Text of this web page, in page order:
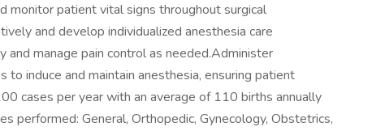
monitor patient vital signs throughout surgical
and develop individualized anesthesia care
manage pain control as needed.Administer
to induce and maintain anesthesia, ensuring patient
cases per year with an average of 110 births annually
performed: General, Orthopedic, Gynecology, Obstetrics,